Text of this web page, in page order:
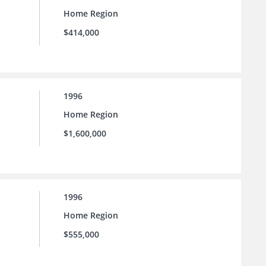
Home Region
$414,000
1996
Home Region
$1,600,000
1996
Home Region
$555,000